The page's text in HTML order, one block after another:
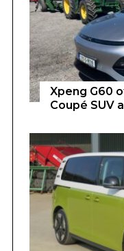
Xpeng G60
Coupé SUV